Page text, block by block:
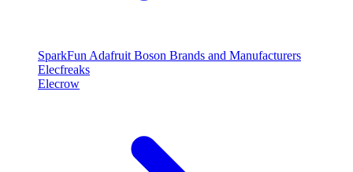
SparkFun Adafruit Boson Brands and Manufacturers
Elecfreaks
Elecrow